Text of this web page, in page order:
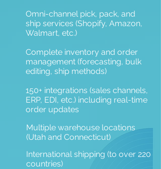
Omni-channel pick, pack, and
ship services (Shopify, Amazon,
Walmart, etc.)
Complete inventory and order
management (forecasting, bulk
editing, ship methods)
150+ integrations (sales channels,
ERP, EDI, etc.) including real-time
order updates
Multiple warehouse locations
(Utah and Connecticut)
International shipping (to over 220
countries)